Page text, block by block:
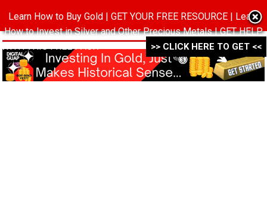
MENU
Learn How to Buy Gold | GET YOUR FREE RESOURCE | Learn
How to Invest in Silver and Other Precious Metals | GET HELP
WITH THIS FREE PACK ->->->
>> CLICK HERE TO GET <<